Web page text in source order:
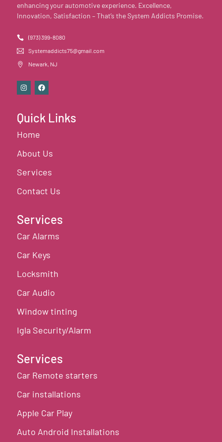
enhancing your automotive experience. Excellence,
Innovation, Satisfaction – That’s the System Addicts Promise.
(973) 399-8080
Systemaddicts75@gmail.com
Newark, NJ
Quick Links
Home
About Us
Services
Contact Us
Services
Car Alarms
Car Keys
Locksmith
Car Audio
Window tinting
Igla Security/Alarm
Services
Car Remote starters
Car installations
Apple Car Play
Auto Android Installations